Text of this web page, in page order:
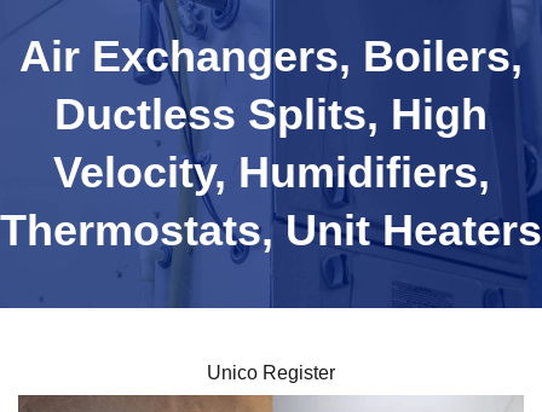
Air Exchangers, Boilers,
Ductless Splits, High
Velocity, Humidifiers,
Thermostats, Unit Heaters
Unico Register